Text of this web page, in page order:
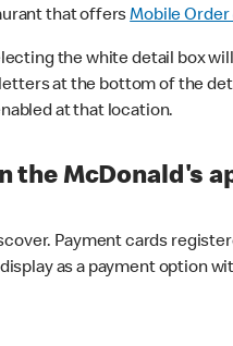
that offersMobile Order
the white detail box
at the bottom of the
at that location.
the McDonald's
Payment cards
as a payment option